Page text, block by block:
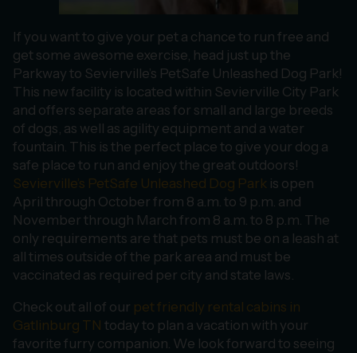
If you want to give your pet a chance to run free and
get some awesome exercise, head just up the
Parkway to Sevierville’s PetSafe Unleashed Dog Park!
This new facility is located within Sevierville City Park
and offers separate areas for small and large breeds
of dogs, as well as agility equipment and a water
fountain. This is the perfect place to give your dog a
safe place to run and enjoy the great outdoors!
Sevierville’s PetSafe Unleashed Dog Park is open
April through October from 8 a.m. to 9 p.m. and
November through March from 8 a.m. to 8 p.m. The
only requirements are that pets must be on a leash at
all times outside of the park area and must be
vaccinated as required per city and state laws.
Check out all of our pet friendly rental cabins in
Gatlinburg TN today to plan a vacation with your
favorite furry companion. We look forward to seeing